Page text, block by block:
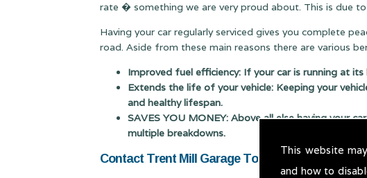
This website
and how to
rate � something we are very proud about. This is due
Having your car regularly serviced gives you complete
road. Aside from these main reasons there are various
Improved fuel efficiency: If your car is running at
Extends the life of your vehicle: Keeping your
and healthy lifespan.
SAVES YOU MONEY: Above all else having your
multiple breakdowns.
Contact Trent Mill Garage Today for Class 1